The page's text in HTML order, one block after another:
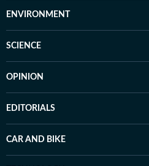
ENVIRONMENT
SCIENCE
OPINION
EDITORIALS
CAR AND BIKE